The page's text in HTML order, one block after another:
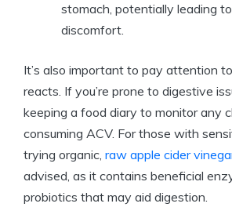
⁢stomach, potentially leading
discomfort.
It’s ⁢also important to ⁢pay attention
reacts.​ If you’re prone to digestive⁣
keeping⁤ a food diary to⁣ monitor any
consuming ⁢ACV. For those with
trying organic, raw apple⁢ cider
advised, as⁢ it contains ‍beneficial
probiotics⁢ that may‌ aid⁢ digestion.